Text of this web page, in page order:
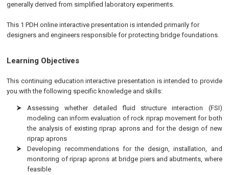
generally derived from simplified laboratory experiments.
This 1 PDH online interactive presentation is intended primarily for
designers and engineers responsible for protecting bridge foundations.
Learning Objectives
This continuing education interactive presentation is intended to provide
you with the following specific knowledge and skills:
Assessing whether detailed fluid structure interaction (FSI)
modeling can inform evaluation of rock riprap movement for both
the analysis of existing riprap aprons and for the design of new
riprap aprons
Developing recommendations for the design, installation, and
monitoring of riprap aprons at bridge piers and abutments, where
feasible